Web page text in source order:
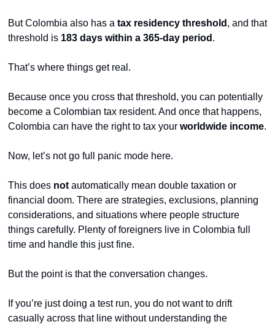
But Colombia also has a tax residency threshold , and that
threshold is 183 days within a 365-day period .
That’s where things get real.
Because once you cross that threshold, you can potentially
become a Colombian tax resident. And once that happens,
Colombia can have the right to tax your worldwide income.
Now, let’s not go full panic mode here.
This does not automatically mean double taxation or
financial doom. There are strategies, exclusions, planning
considerations, and situations where people structure
things carefully. Plenty of foreigners live in Colombia full
time and handle this just fine.
But the point is that the conversation changes.
If you’re just doing a test run, you do not want to drift
casually across that line without understanding the